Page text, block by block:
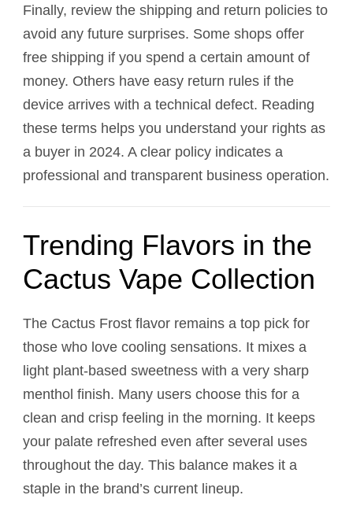
Finally, review the shipping and return policies to
avoid any future surprises. Some shops offer
free shipping if you spend a certain amount of
money. Others have easy return rules if the
device arrives with a technical defect. Reading
these terms helps you understand your rights as
a buyer in 2024. A clear policy indicates a
professional and transparent business operation.
Trending Flavors in the
Cactus Vape Collection
The Cactus Frost flavor remains a top pick for
those who love cooling sensations. It mixes a
light plant-based sweetness with a very sharp
menthol finish. Many users choose this for a
clean and crisp feeling in the morning. It keeps
your palate refreshed even after several uses
throughout the day. This balance makes it a
staple in the brand’s current lineup.